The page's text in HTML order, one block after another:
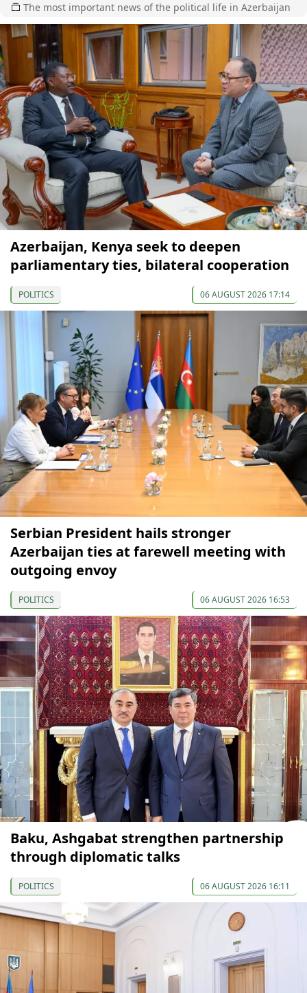
The most important news of the political life in Azerbaijan
Azerbaijan, Kenya seek to deepen
parliamentary ties, bilateral cooperation
POLITICS 06 AUGUST 2026 17:14
Serbian President hails stronger
Azerbaijan ties at farewell meeting with
outgoing envoy
POLITICS 06 AUGUST 2026 16:53
Baku, Ashgabat strengthen partnership
through diplomatic talks
POLITICS 06 AUGUST 2026 16:11